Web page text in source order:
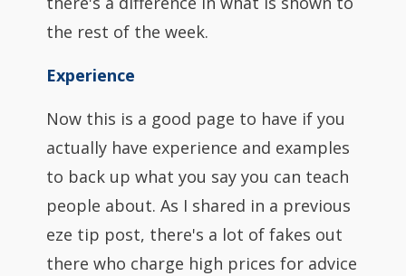
the rest of the week.
Experience
Now this is a good page to have if you
actually have experience and examples
to back up what you say you can teach
people about. As I shared in a previous
eze tip post, there's a lot of fakes out
there who charge high prices for advice